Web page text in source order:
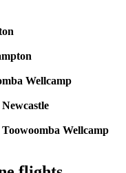
Wellcamp
Wellcamp